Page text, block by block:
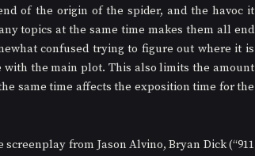
of the origin of the spider, and the havoc it
topics at the same time makes them all end
confused trying to figure out where it is
with the main plot. This also limits the amount
same time affects the exposition time for the
from Jason Alvino, Bryan Dick (“911